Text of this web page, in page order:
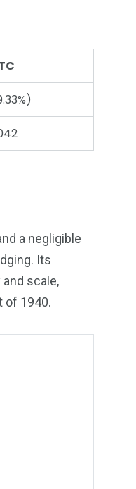
a negligible
Its
scale,
of 1940.